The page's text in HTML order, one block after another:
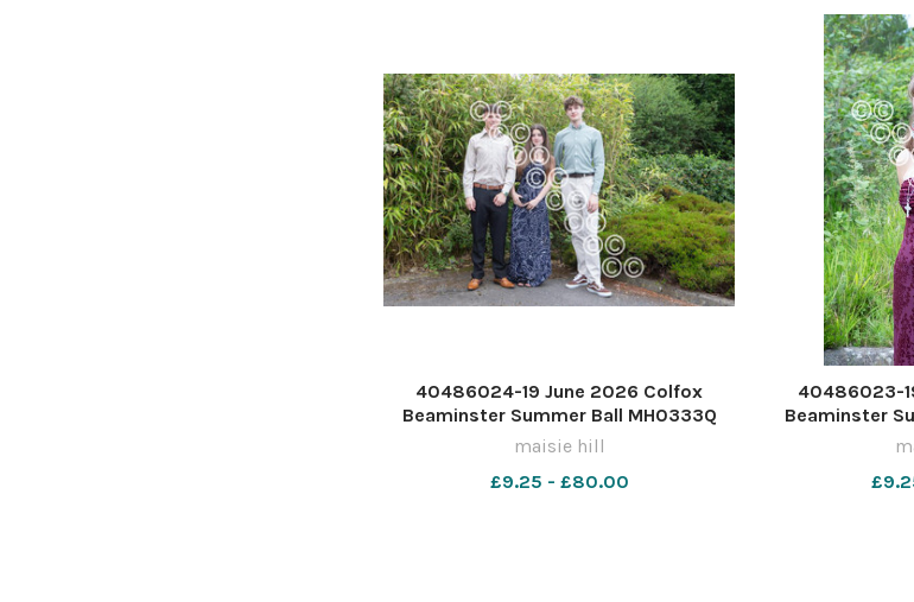
40486024-19 June 2026 Colfox
Beaminster Summer Ball MH0333Q
maisie hill
£9.25 - £80.00
40486023-
Beaminster